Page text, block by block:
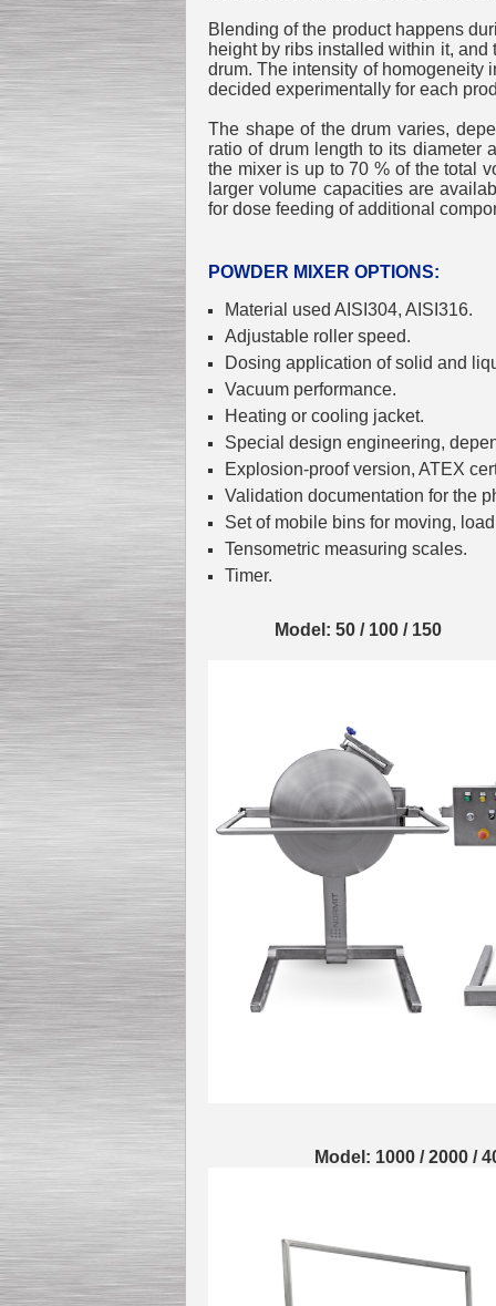
Blending of the product happens
height by ribs installed within it, and
drum. The intensity of homogeneity
decided experimentally for each
The shape of the drum varies,
ratio of drum length to its diameter
the mixer is up to 70 % of the total
larger volume capacities are
for dose feeding of additional
POWDER MIXER OPTIONS:
Material used AISI304, AISI316.
Adjustable roller speed.
Dosing application of solid and
Vacuum performance.
Heating or cooling jacket.
Special design engineering,
Explosion-proof version, ATEX
Validation documentation for the
Set of mobile bins for moving,
Tensometric measuring scales.
Timer.
Model: 50 / 100 / 150
Model: 1000 / 2000 /